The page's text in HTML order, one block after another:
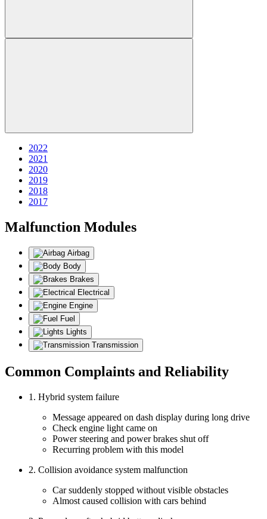
2022
2021
2020
2019
2018
2017
Malfunction Modules
Airbag
Body
Brakes
Electrical
Engine
Fuel
Lights
Transmission
Common Complaints and Reliability
1. Hybrid system failure
Message appeared on dash display during long drive
Check engine light came on
Power steering and power brakes shut off
Recurring problem with this model
2. Collision avoidance system malfunction
Car suddenly stopped without visible obstacles
Almost caused collision with cars behind